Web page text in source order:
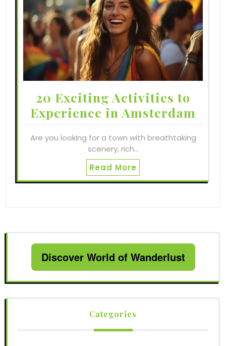
20 Exciting Activities to
Experience in Amsterdam
Are you looking for a town with breathtaking
scenery, rich…
Read More
Discover World of Wanderlust
Categories